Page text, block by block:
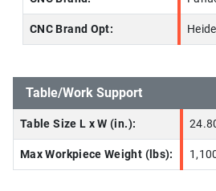
CNC Brand Opt:
Table/Work Support
Table Size L x W (in.):
Max Workpiece Weight (lbs):